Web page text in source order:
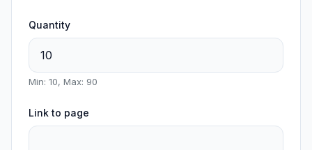
Quantity
Min: 10, Max: 90
Link to page